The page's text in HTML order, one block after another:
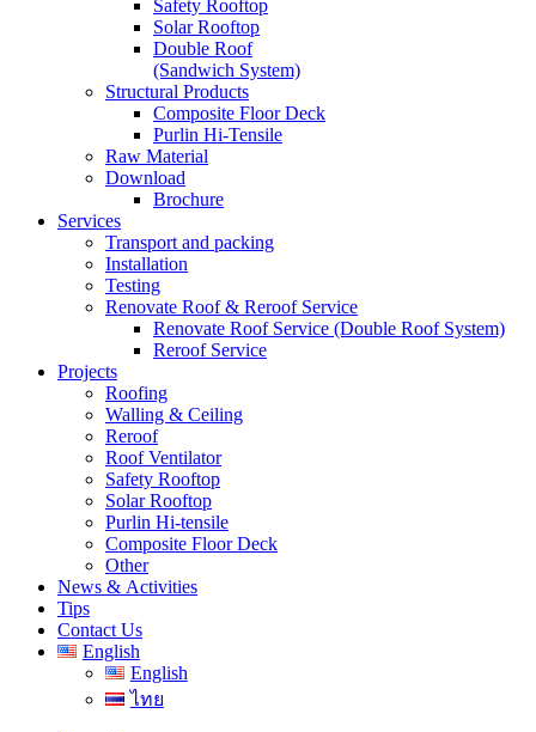
Safety Rooftop
Solar Rooftop
Double Roof
(Sandwich System)
Structural Products
Composite Floor Deck
Purlin Hi-Tensile
Raw Material
Download
Brochure
Services
Transport and packing
Installation
Testing
Renovate Roof & Reroof Service
Renovate Roof Service (Double Roof System)
Reroof Service
Projects
Roofing
Walling & Ceiling
Reroof
Roof Ventilator
Safety Rooftop
Solar Rooftop
Purlin Hi-tensile
Composite Floor Deck
Other
News & Activities
Tips
Contact Us
English
English
ไทย